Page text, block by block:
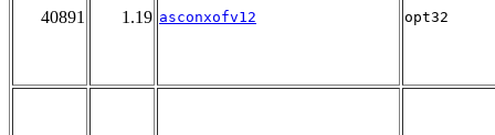
40891 1.19 asconxofv12 opt32